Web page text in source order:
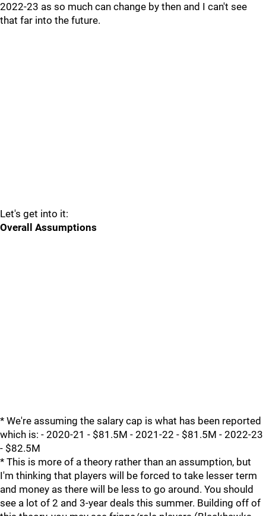
2022-23 as so much can change by then and I can't see
that far into the future.
Let's get into it:
Overall Assumptions
* We're assuming the salary cap is what has been reported
which is: - 2020-21 - $81.5M - 2021-22 - $81.5M - 2022-23
- $82.5M
* This is more of a theory rather than an assumption, but
I'm thinking that players will be forced to take lesser term
and money as there will be less to go around. You should
see a lot of 2 and 3-year deals this summer. Building off of